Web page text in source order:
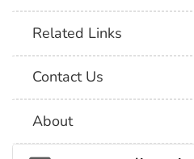
Related Links
Contact Us
About